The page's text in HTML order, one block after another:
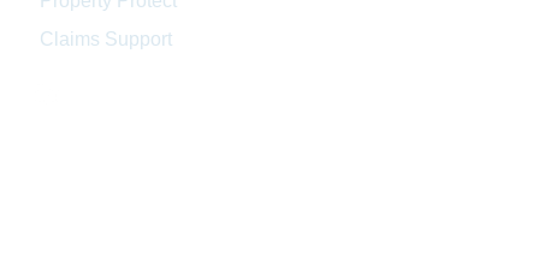
Claims Support